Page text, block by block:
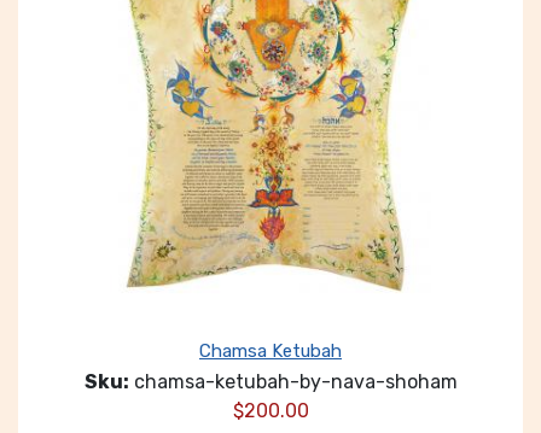
Chamsa Ketubah
Sku: chamsa-ketubah-by-nava-shoham
$200.00